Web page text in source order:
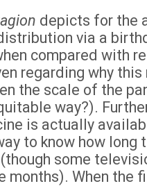
depicts for the
via a
compared with
regarding why
the scale of the
way?).
is actually
to know how
some
months). When the